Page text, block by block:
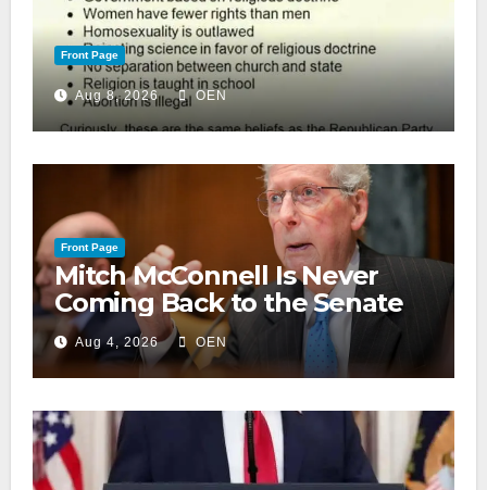
Front Page
Aug 8, 2026 OEN
Front Page
Mitch McConnell Is Never
Coming Back to the Senate
Aug 4, 2026 OEN